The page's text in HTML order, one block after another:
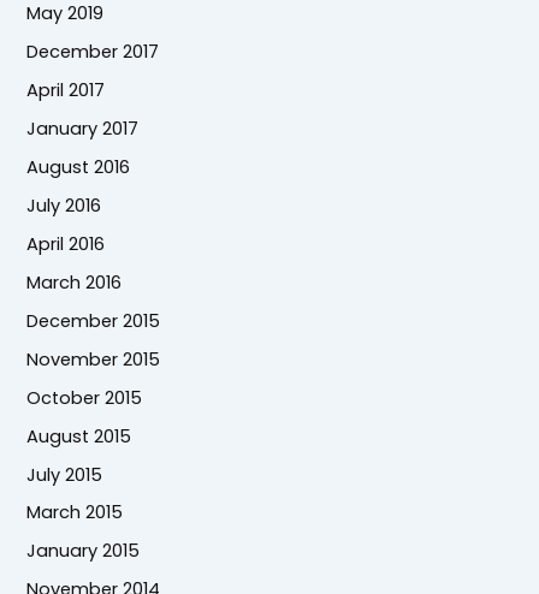
May 2019
December 2017
April 2017
January 2017
August 2016
July 2016
April 2016
March 2016
December 2015
November 2015
October 2015
August 2015
July 2015
March 2015
January 2015